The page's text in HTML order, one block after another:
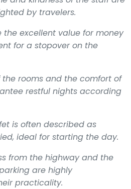
by travelers.
the excellent value for money
for a stopover on the
the rooms and the comfort of
restful nights according
is often described as
ideal for starting the day.
from the highway and the
are highly
practicality.